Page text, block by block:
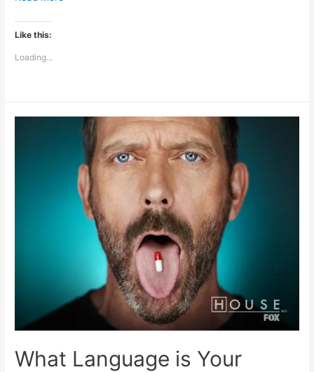
Can
the
Like this:
Loading...
What Language is Your